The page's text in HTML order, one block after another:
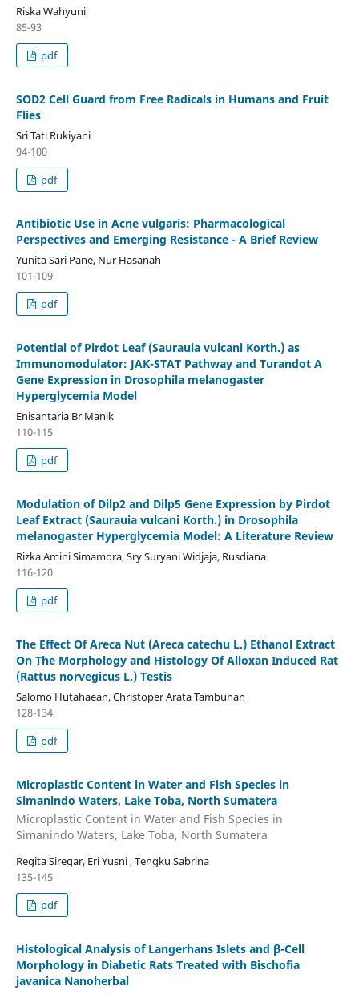
Riska Wahyuni
85-93
pdf
SOD2 Cell Guard from Free Radicals in Humans and Fruit
Flies
Sri Tati Rukiyani
94-100
pdf
Antibiotic Use in Acne vulgaris: Pharmacological
Perspectives and Emerging Resistance - A Brief Review
Yunita Sari Pane, Nur Hasanah
101-109
pdf
Potential of Pirdot Leaf (Saurauia vulcani Korth.) as
Immunomodulator: JAK-STAT Pathway and Turandot A
Gene Expression in Drosophila melanogaster
Hyperglycemia Model
Enisantaria Br Manik
110-115
pdf
Modulation of Dilp2 and Dilp5 Gene Expression by Pirdot
Leaf Extract (Saurauia vulcani Korth.) in Drosophila
melanogaster Hyperglycemia Model: A Literature Review
Rizka Amini Simamora, Sry Suryani Widjaja, Rusdiana
116-120
pdf
The Effect Of Areca Nut (Areca catechu L.) Ethanol Extract
On The Morphology and Histology Of Alloxan Induced Rat
(Rattus norvegicus L.) Testis
Salomo Hutahaean, Christoper Arata Tambunan
128-134
pdf
Microplastic Content in Water and Fish Species in
Simanindo Waters, Lake Toba, North Sumatera
Microplastic Content in Water and Fish Species in
Simanindo Waters, Lake Toba, North Sumatera
Regita Siregar, Eri Yusni , Tengku Sabrina
135-145
pdf
Histological Analysis of Langerhans Islets and β-Cell
Morphology in Diabetic Rats Treated with Bischofia
javanica Nanoherbal